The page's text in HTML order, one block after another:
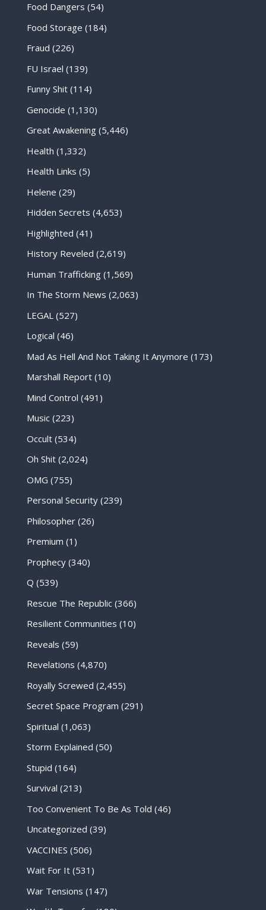
Food Dangers (54)
Food Storage (184)
Fraud (226)
FU Israel (139)
Funny Shit(114)
Genocide (1,130)
Great Awakening(5,446)
Health (1,332)
Health Links (5)
Helene (29)
Hidden Secrets (4,653)
Highlighted (41)
History Reveled (2,619)
Human Trafficking(1,569)
In The Storm News (2,063)
LEGAL (527)
Logical (46)
Mad As Hell And Not Taking It Anymore (173)
Marshall Report(10)
Mind Control (491)
Music(223)
Occult(534)
Oh Shit(2,024)
OMG (755)
Personal Security(239)
Philosopher(26)
Premium (1)
Prophecy(340)
Q (539)
Rescue The Republic(366)
Resilient Communities (10)
Reveals (59)
Revelations (4,870)
Royally Screwed (2,455)
Secret Space Program (291)
Spiritual (1,063)
Storm Explained (50)
Stupid (164)
Survival (213)
Too Convenient To Be As Told (46)
Uncategorized (39)
VACCINES (506)
Wait For It(531)
War Tensions (147)